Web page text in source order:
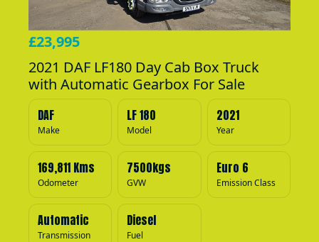
£23,995
2021 DAF LF180 Day Cab Box Truck
with Automatic Gearbox For Sale
DAF
Make
LF 180
Model
2021
Year
169,811 Kms
Odometer
7500kgs
GVW
Euro 6
Emission Class
Automatic
Transmission
Diesel
Fuel